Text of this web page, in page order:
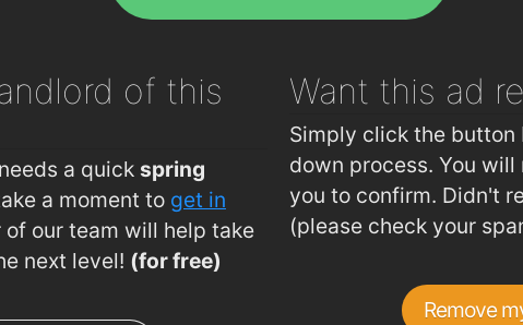
of this
a quick spring
a moment to get in
of our team will help take
next level! (for free)
Want this ad
Simply click the
down process. You
you to confirm. Didn't
(please check your
Remove